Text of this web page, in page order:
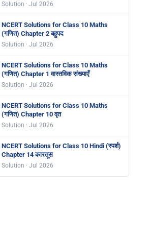
Solution · Jul 2026
NCERT Solutions for Class 10 Maths
(गणित) Chapter 2 बहुपद
Solution · Jul 2026
NCERT Solutions for Class 10 Maths
(गणित) Chapter 1 वास्तविक संख्याएँ
Solution · Jul 2026
NCERT Solutions for Class 10 Maths
(गणित) Chapter 10 वृत
Solution · Jul 2026
NCERT Solutions for Class 10 Hindi (स्पर्श)
Chapter 14 कारतूस
Solution · Jul 2026